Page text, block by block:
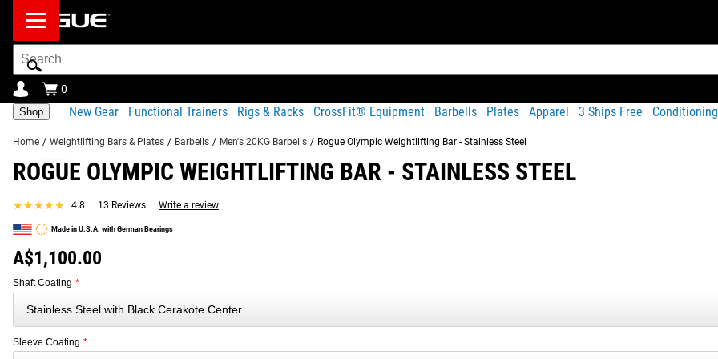
Search
Bar
0
Shop New Gear Functional Trainers Rigs & Racks CrossFit® Equipment Barbells Plates Apparel 3 Ships Free Conditioning
Home / Weightlifting Bars & Plates / Barbells / Men's 20KG Barbells / Rogue Olympic Weightlifting Bar - Stainless Steel
ROGUE OLYMPIC WEIGHTLIFTING BAR - STAINLESS STEEL
★★★★★
★★★★★ 4.8 13 Reviews Write a review
Made in U.S.A. with German Bearings
A$1,100.00
Shaft Coating *
Sleeve Coating *
Product Description Gear Specs Shipping
Product Description
Combining a stainless steel, 200,000 PSI tensile strength shaft with industrial hard chrome sleeves and quality needle
among the best in the industry for feel, durability, and performance. Each 20KG bar is machined and assembled in
precision-cut for a firm grip without the sharpness or abrasiveness of many import bars.
Read More
SIMILAR ITEMS